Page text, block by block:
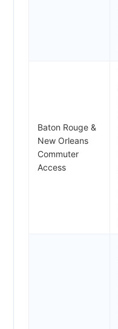
Baton Rouge &
New Orleans
Commuter
Access